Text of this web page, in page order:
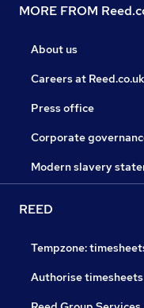
MORE FROM
About us
Careers at Reed.co.uk
Press office
Corporate
Modern slavery
REED
Tempzone:
Authorise timesheets